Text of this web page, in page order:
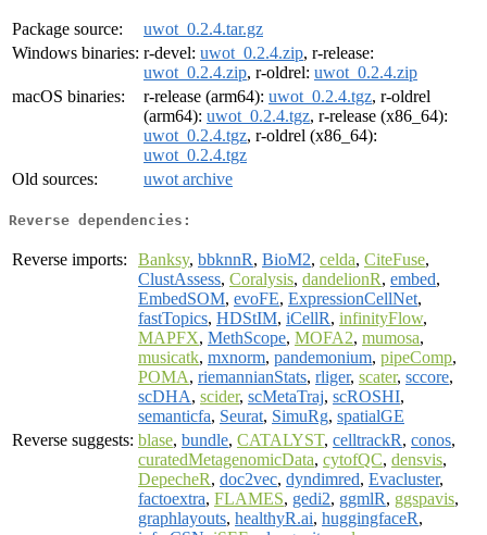
Package source:
uwot_0.2.4.tar.gz
Windows binaries: r-devel: uwot_0.2.4.zip, r-release:
uwot_0.2.4.zip, r-oldrel: uwot_0.2.4.zip
macOS binaries:
r-release (arm64): uwot_0.2.4.tgz, r-oldrel
(arm64): uwot_0.2.4.tgz, r-release (x86_64):
uwot_0.2.4.tgz, r-oldrel (x86_64):
uwot_0.2.4.tgz
Old sources:
uwot archive
Reverse dependencies:
Reverse imports: Banksy, bbknnR, BioM2, celda, CiteFuse,
ClustAssess, Coralysis, dandelionR, embed,
EmbedSOM, evoFE, ExpressionCellNet,
fastTopics, HDStIM, iCellR, infinityFlow,
MAPFX, MethScope, MOFA2, mumosa,
musicatk, mxnorm, pandemonium, pipeComp,
POMA, riemannianStats, rliger, scater, sccore,
scDHA, scider, scMetaTraj, scROSHI,
semanticfa, Seurat, SimuRg, spatialGE
Reverse suggests: blase, bundle, CATALYST, celltrackR, conos,
curatedMetagenomicData, cytofQC, densvis,
DepecheR, doc2vec, dyndimred, Evacluster,
factoextra, FLAMES, gedi2, ggmlR, ggspavis,
graphlayouts, healthyR.ai, huggingfaceR,